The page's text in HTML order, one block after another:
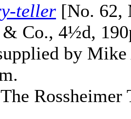
teller [No. 62,
& Co., 4½d,
by
Rossheimer